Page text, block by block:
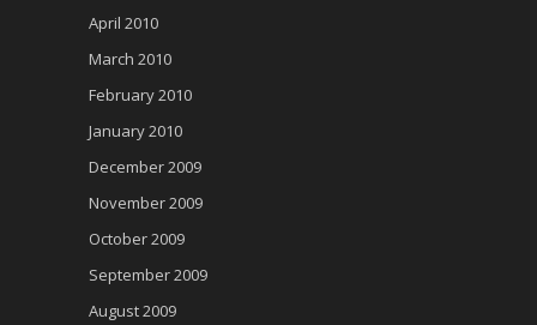
April 2010
March 2010
February 2010
January 2010
December 2009
November 2009
October 2009
September 2009
August 2009